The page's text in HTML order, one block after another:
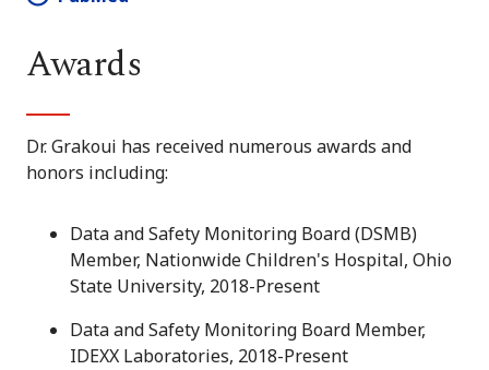
Awards
Dr. Grakoui has received numerous awards and
honors including:
Data and Safety Monitoring Board (DSMB)
Member, Nationwide Children's Hospital, Ohio
State University, 2018-Present
Data and Safety Monitoring Board Member,
IDEXX Laboratories, 2018-Present